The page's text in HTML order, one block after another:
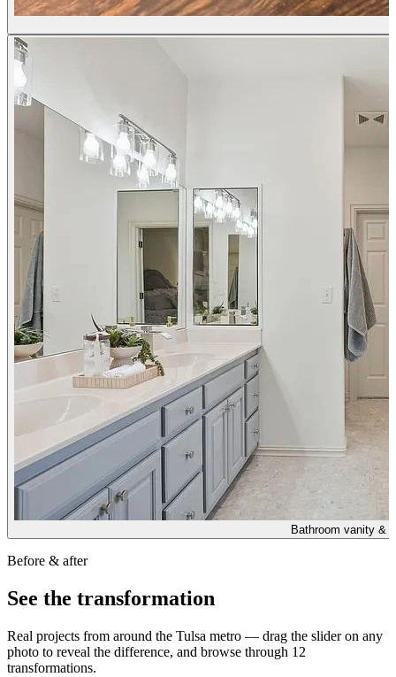
Bathroom vanity &
Before & after
See the transformation
Real projects from around the Tulsa metro — drag the slider on any
photo to reveal the difference, and browse through 12
transformations.